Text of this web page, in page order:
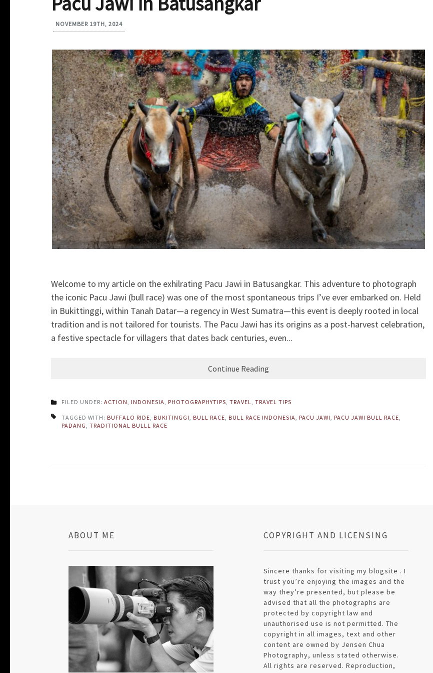
NOVEMBER 19TH, 2024
Welcome to my article on the exhilrating Pacu Jawi in Batusangkar. This adventure to photograph
the iconic Pacu Jawi (bull race) was one of the most spontaneous trips I’ve ever embarked on. Held
in Bukittinggi, within Tanah Datar—a regency in West Sumatra—this event is deeply rooted in local
tradition and is not tailored for tourists. The Pacu Jawi has its origins as a post-harvest celebration,
a festive spectacle for villagers that dates back centuries, even...
Continue Reading
FILED UNDER: ACTION, INDONESIA, PHOTOGRAPHYTIPS, TRAVEL, TRAVEL TIPS
TAGGED WITH: BUFFALO RIDE, BUKITINGGI, BULL RACE, BULL RACE INDONESIA, PACU JAWI, PACU JAWI BULL RACE,
PADANG, TRADITIONAL BULLL RACE
ABOUT ME COPYRIGHT AND LICENSING
Sincere thanks for visiting my blogsite . I
trust you’re enjoying the images and the
way they’re presented, but please be
advised that all the photographs are
protected by copyright law and
unauthorised use is not permitted. The
copyright in all images, text and other
content are owned by Jensen Chua
Photography, unless stated otherwise.
All rights are reserved. Reproduction,